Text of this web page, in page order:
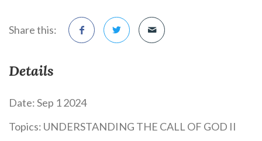
Share this:
Details
Date:Sep 1 2024
Topics: UNDERSTANDING THE CALL OF GOD II